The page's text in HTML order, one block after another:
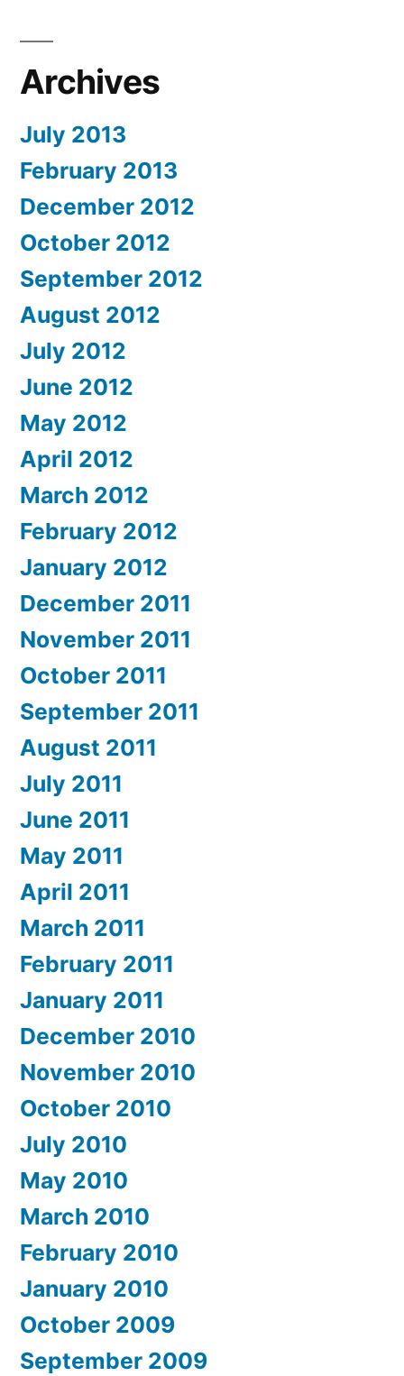
Archives
July 2013
February 2013
December 2012
October 2012
September 2012
August 2012
July 2012
June 2012
May 2012
April 2012
March 2012
February 2012
January 2012
December 2011
November 2011
October 2011
September 2011
August 2011
July 2011
June 2011
May 2011
April 2011
March 2011
February 2011
January 2011
December 2010
November 2010
October 2010
July 2010
May 2010
March 2010
February 2010
January 2010
October 2009
September 2009